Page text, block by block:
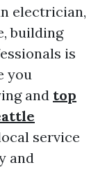
electrician,
building
is
you
and top
service
and